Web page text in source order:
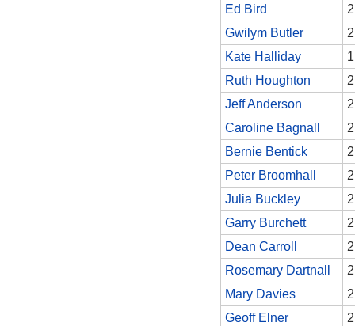
Ed Bird
2
Gwilym Butler
2
Kate Halliday
1
Ruth Houghton
2
Jeff Anderson
2
Caroline Bagnall
2
Bernie Bentick
2
Peter Broomhall
2
Julia Buckley
2
Garry Burchett
2
Dean Carroll
2
Rosemary Dartnall
2
Mary Davies
2
Geoff Elner
2